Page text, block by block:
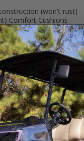
(won't rust)
Comfort Cushions
deck)
riders safe
They rust. They fade.